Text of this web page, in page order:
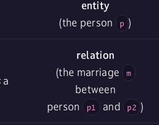
entity
(the person p )
a
relation
(the marriage
m
between
person p1 and p2 )